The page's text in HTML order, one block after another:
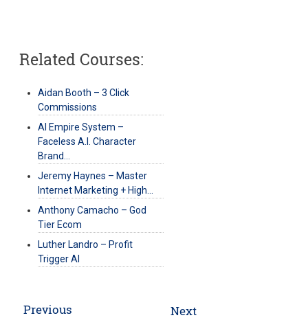
Related Courses:
Aidan Booth – 3 Click
Commissions
AI Empire System –
Faceless A.I. Character
Brand…
Jeremy Haynes – Master
Internet Marketing + High…
Anthony Camacho – God
Tier Ecom
Luther Landro – Profit
Trigger AI
Previous
Next